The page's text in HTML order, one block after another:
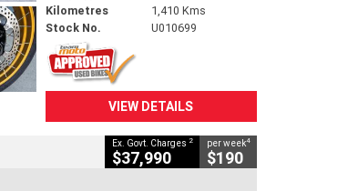
Kilometres
1,410 Kms
Stock No.
U010699
VIEW DETAILS
Ex. Govt. Charges 2
$37,990
per week4
$190